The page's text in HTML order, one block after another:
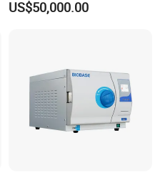
US$50,000.00